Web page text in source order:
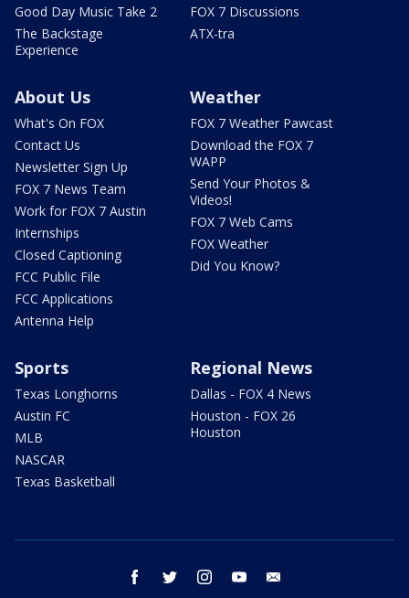
Good Day Music Take 2
The Backstage
Experience
FOX 7 Discussions
ATX-tra
About Us
What's On FOX
Contact Us
Newsletter Sign Up
FOX 7 News Team
Work for FOX 7 Austin
Internships
Closed Captioning
FCC Public File
FCC Applications
Antenna Help
Weather
FOX 7 Weather Pawcast
Download the FOX 7
WAPP
Send Your Photos &
Videos!
FOX 7 Web Cams
FOX Weather
Did You Know?
Sports
Texas Longhorns
Austin FC
MLB
NASCAR
Texas Basketball
Regional News
Dallas - FOX 4 News
Houston - FOX 26
Houston
facebook twitter instagram youtube